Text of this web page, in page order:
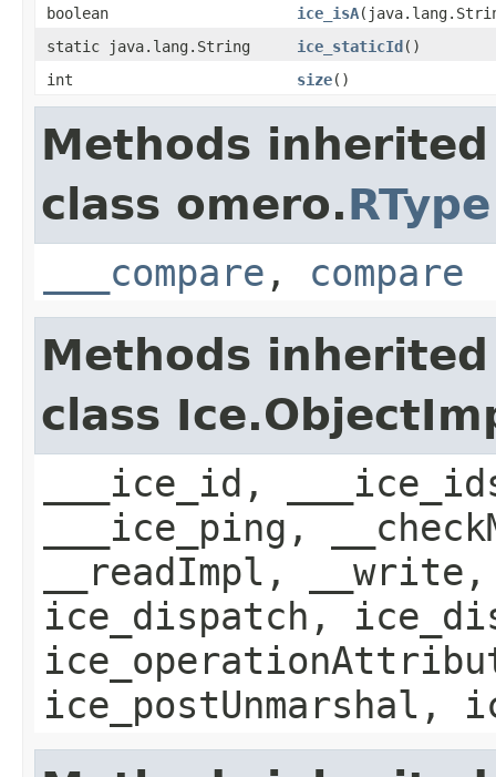
boolean
ice_isA
static java.lang.String
ice_staticId()
int
size()
Methods
class omero.RType
___compare , compare
Methods
class
___ice_id,
___ice_ping,
__readImpl,
ice_dispatch,
ice_postUnmarshal,